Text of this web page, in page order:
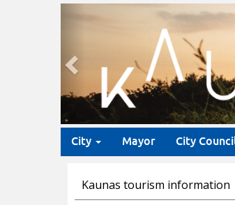
Previous
City Mayor City
Kaunas tourism information